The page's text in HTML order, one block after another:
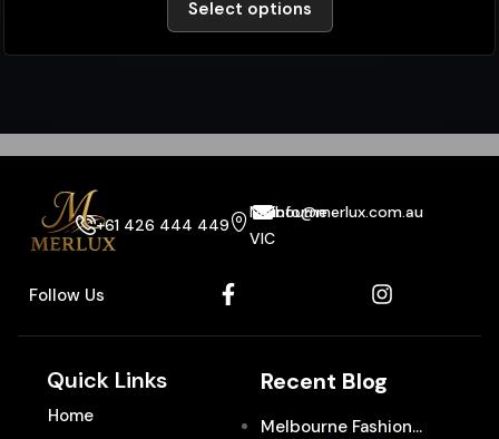
Select options
+61 426 444 449
Melbourne
VIC
info@merlux.com.au
Follow Us
Quick Links
Home
Recent Blog
Melbourne Fashion